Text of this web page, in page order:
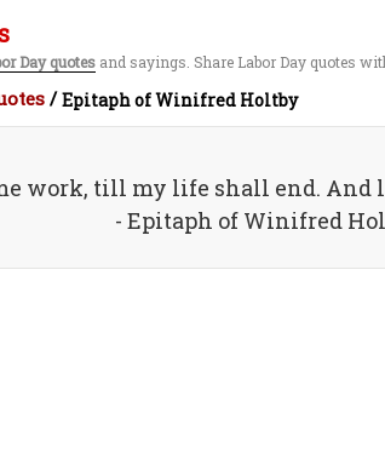
Day quotes and sayings. Share Labor Day quotes
/Epitaph of Winifred Holtby
work, till my life shall end.
- Epitaph of Winifred